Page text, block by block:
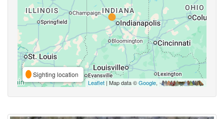
Sighting location
Leaflet | Map data ©Google,